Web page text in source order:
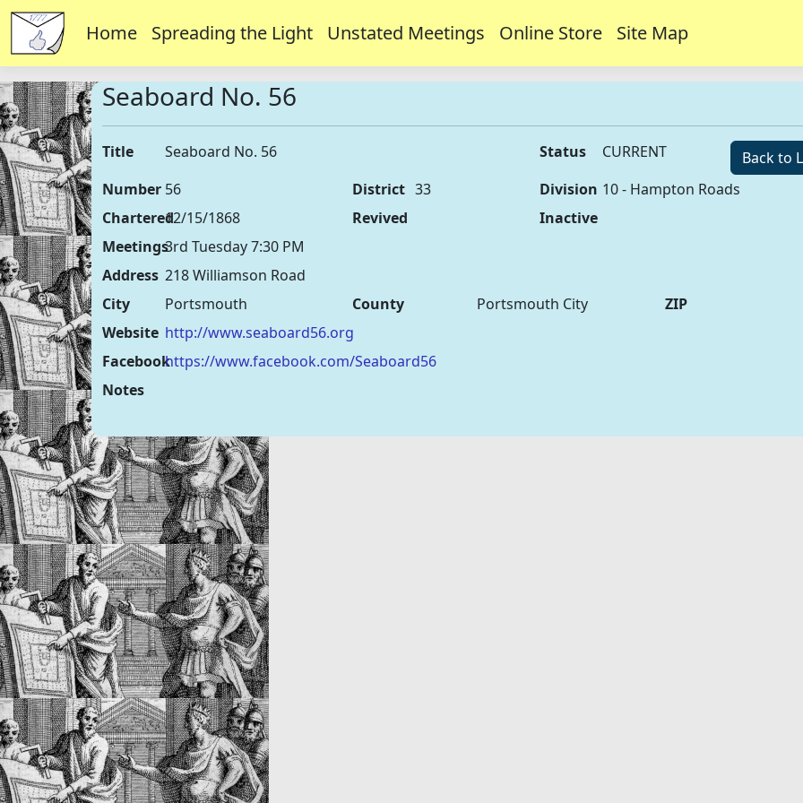
Home Spreading the Light Unstated Meetings Online Store Site Map
Seaboard No. 56
Title Seaboard No. 56 Status CURRENT
Back to
Number 56 District 33 Division 10 - Hampton Roads
Chartered12/15/1868 Revived
Inactive
Meetings3rd Tuesday 7:30 PM
Address 218 Williamson Road
City
Portsmouth County Portsmouth City
ZIP
Website http://www.seaboard56.org
Facebookhttps://www.facebook.com/Seaboard56
Notes